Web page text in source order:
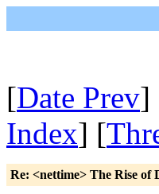
[Date Prev]
Index] [
Re: <nettime> The Rise of